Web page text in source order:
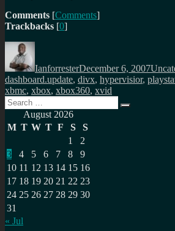
Comments [Comments]
Trackbacks [0]
Author
IanforresterDecember 6, 2007
dashboard.update, divx, hypervisior,
xbmc, xbox, xbox360, xvid
Search
for:
Search
August 2026
M T W T F S
S
1
2
3
4 5 6 7 8
9
10 11 12 13 14 15 16
17 18 19 20 21 22 23
24 25 26 27 28 29 30
31
« Jul